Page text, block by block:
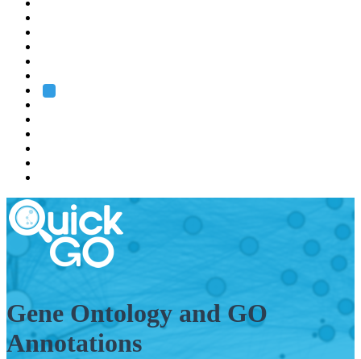
Gene Ontology and GO
Annotations